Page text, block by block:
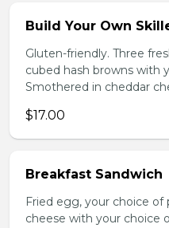
Build Your Own
Gluten-friendly. Three
cubed hash browns with
Smothered in cheddar
$17.00
Breakfast Sandwich
Fried egg, your choice
cheese with your choice